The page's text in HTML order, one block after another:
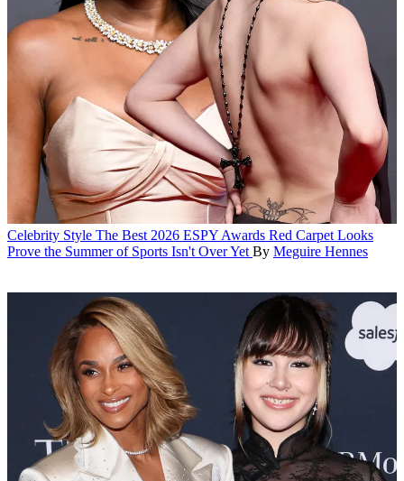
Celebrity Style The Best 2026 ESPY Awards Red Carpet Looks
Prove the Summer of Sports Isn't Over Yet By Meguire Hennes